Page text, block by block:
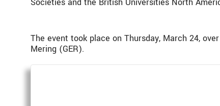
The event took place on Thursday, March 24,
Mering (GER).